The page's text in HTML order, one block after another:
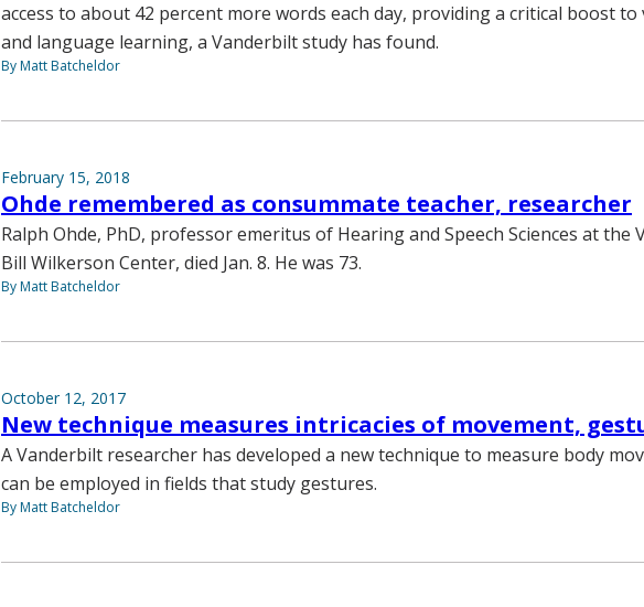
access to about 42 percent more words each day, providing a critical boost to
and language learning, a Vanderbilt study has found.
By Matt Batcheldor
February 15, 2018
Ohde remembered as consummate teacher, researcher
Ralph Ohde, PhD, professor emeritus of Hearing and Speech Sciences at the
Bill Wilkerson Center, died Jan. 8. He was 73.
By Matt Batcheldor
October 12, 2017
New technique measures intricacies of movement,
A Vanderbilt researcher has developed a new technique to measure body
can be employed in fields that study gestures.
By Matt Batcheldor